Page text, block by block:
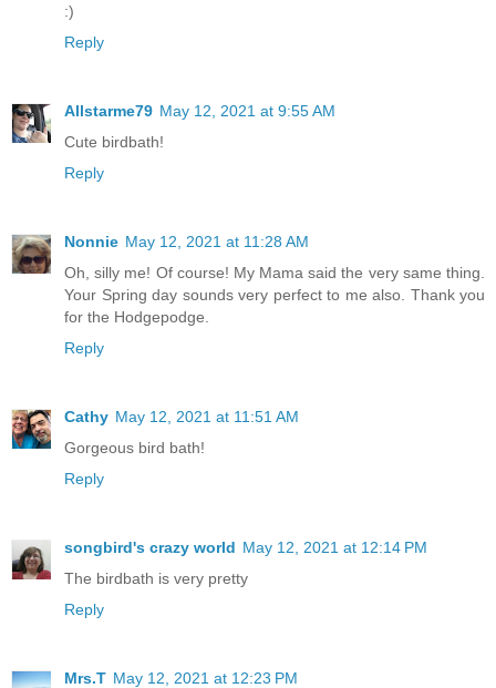
:)
Reply
Allstarme79 May 12, 2021 at 9:55 AM
Cute birdbath!
Reply
Nonnie May 12, 2021 at 11:28 AM
Oh, silly me! Of course! My Mama said the very same thing.
Your Spring day sounds very perfect to me also. Thank you
for the Hodgepodge.
Reply
Cathy May 12, 2021 at 11:51 AM
Gorgeous bird bath!
Reply
songbird's crazy world May 12, 2021 at 12:14 PM
The birdbath is very pretty
Reply
Mrs.T May 12, 2021 at 12:23 PM